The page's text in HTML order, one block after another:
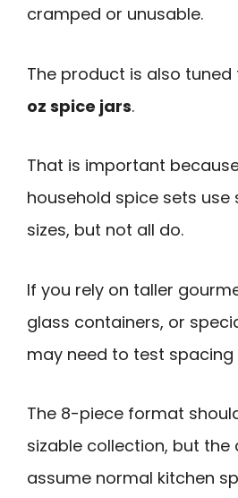
cramped or unusable.
The product is also tuned
oz spice jars.
That is important
household spice sets
sizes, but not all do.
If you rely on taller
glass containers, or
may need to test
The 8-piece format
sizable collection, but the
assume normal kitchen